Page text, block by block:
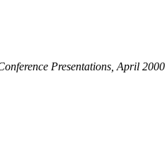
Presentations, April 2000